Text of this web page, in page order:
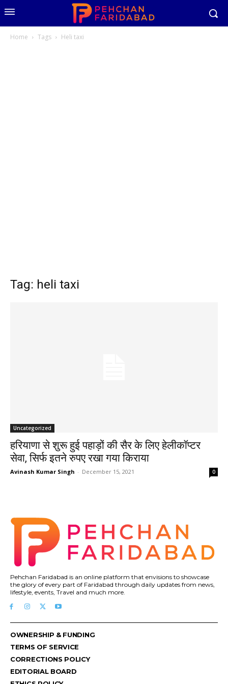
Home Tags Heli taxi
Tag: heli taxi
Uncategorized
हरियाणा से शुरू हुई पहाड़ों की सैर के लिए हेलीकॉप्टर
सेवा, सिर्फ इतने रुपए रखा गया किराया
Avinash Kumar Singh - December 15, 2021 0
Pehchan Faridabad is an online platform that envisions to showcase
the glory of every part of Faridabad through daily updates from news,
lifestyle, events, Travel and much more.
OWNERSHIP & FUNDING
TERMS OF SERVICE
CORRECTIONS POLICY
EDITORIAL BOARD